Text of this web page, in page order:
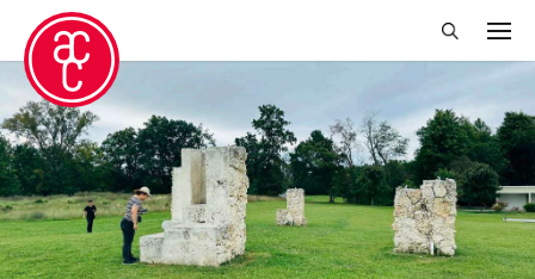
關閉篩選條件
年份
2021
得獎人